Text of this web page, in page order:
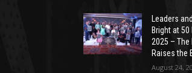
Leaders
Bright at
2025 – The
Raises the
August 24,